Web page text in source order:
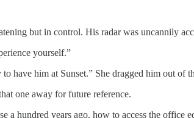
but in control. His radar was uncannily
yourself.”
have him at Sunset.” She dragged him out of
one away for future reference.
a hundred years ago, how to access the